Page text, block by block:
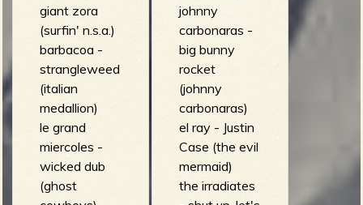
johnny
carbonaras -
big bunny
rocket
(johnny
carbonaras)
el ray - Justin
Case (the evil
mermaid)
the irradiates
giant zora
(surfin' n.s.a.)
barbacoa -
strangleweed
(italian
medallion)
le grand
miercoles -
wicked dub
(ghost